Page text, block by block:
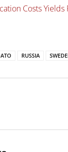
Costs Yields
RUSSIA